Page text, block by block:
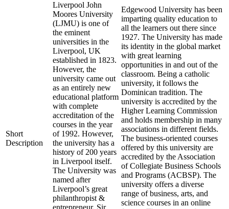
Short
Description
Liverpool John
Moores University
(LJMU) is one of
the eminent
universities in the
Liverpool, UK
established in 1823.
However, the
university came out
as an entirely new
educational platform
with complete
accreditation of the
courses in the year
of 1992. However,
the university has a
history of 200 years
in Liverpool itself.
The University was
named after
Liverpool’s great
philanthropist &
entrepreneur, Sir
Edgewood University has been
imparting quality education to
all the learners out there since
1927. The University has made
its identity in the global market
with great learning
opportunities in and out of the
classroom. Being a catholic
university, it follows the
Dominican tradition. The
university is accredited by the
Higher Learning Commission
and holds membership in many
associations in different fields.
The business-oriented courses
offered by this university are
accredited by the Association
of Collegiate Business Schools
and Programs (ACBSP). The
university offers a diverse
range of business, arts, and
science courses in an online